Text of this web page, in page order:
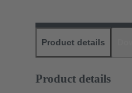
Product details
Product details